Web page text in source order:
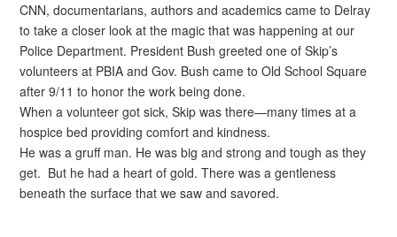
CNN, documentarians, authors and academics came to Delray
to take a closer look at the magic that was happening at our
Police Department. President Bush greeted one of Skip’s
volunteers at PBIA and Gov. Bush came to Old School Square
after 9/11 to honor the work being done.
When a volunteer got sick, Skip was there—many times at a
hospice bed providing comfort and kindness.
He was a gruff man. He was big and strong and tough as they
get. But he had a heart of gold. There was a gentleness
beneath the surface that we saw and savored.